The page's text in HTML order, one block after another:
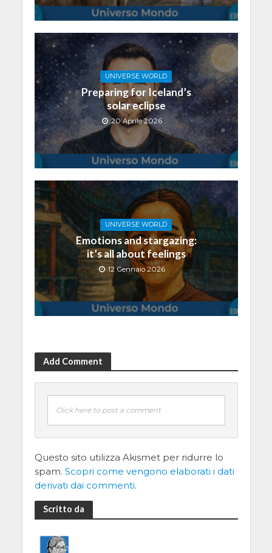
UNIVERSE WORLD
Preparing for Iceland’s
solar eclipse
20 Aprile 2026
UNIVERSE WORLD
Emotions and stargazing:
it’s all about feelings
12 Gennaio 2026
Add Comment
Click here to post a comment
Questo sito utilizza Akismet per ridurre lo
spam. Scopri come vengono elaborati i dati
derivati dai commenti.
Scritto da